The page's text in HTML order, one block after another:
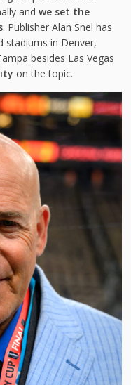
and we set the
. Publisher Alan Snel has
stadiums in Denver,
besides Las Vegas
on the topic.